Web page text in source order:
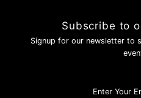
Subscribe to
Signup for our newsletter to